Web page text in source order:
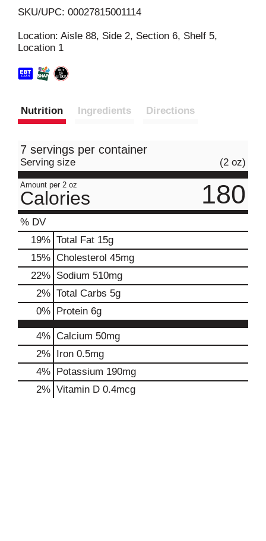
SKU/UPC: 00027815001114
Location: Aisle 88, Side 2, Section 6, Shelf 5,
Location 1
Nutrition Ingredients Directions
7 servings per container
Serving size (2 oz)
Amount per 2 oz
Calories 180
% DV
19% Total Fat 15g
15% Cholesterol 45mg
22% Sodium 510mg
2% Total Carbs 5g
0% Protein 6g
4% Calcium 50mg
2% Iron 0.5mg
4% Potassium 190mg
2% Vitamin D 0.4mcg